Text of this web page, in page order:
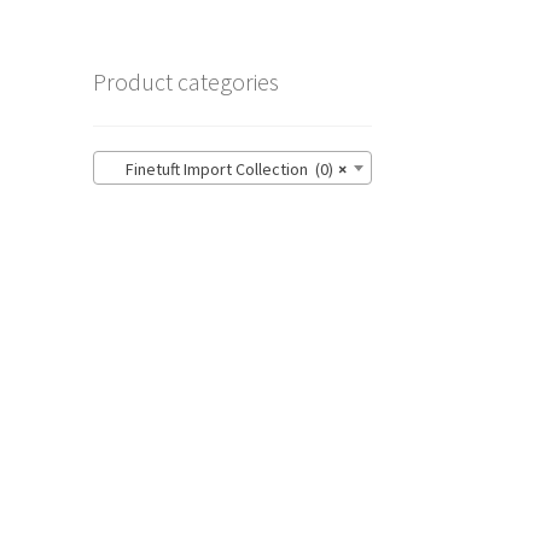
Product categories
×
Finetuft Import Collection (0)